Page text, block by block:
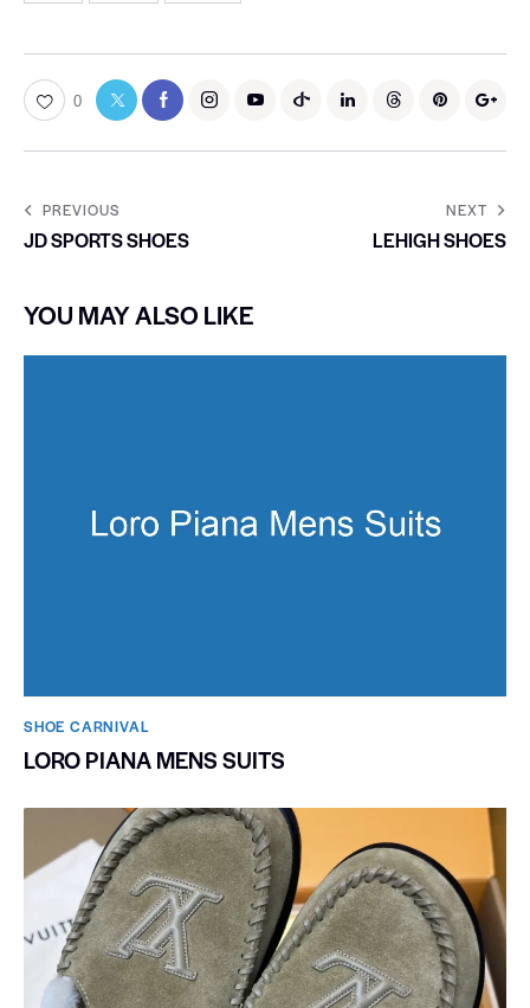
0
PREVIOUS
JD SPORTS SHOES
NEXT
LEHIGH SHOES
YOU MAY ALSO LIKE
SHOE CARNIVAL​
LORO PIANA MENS SUITS